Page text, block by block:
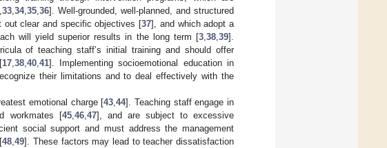
,33 ,34,35 ,36]. Well-grounded, well-planned, and structured
out clear and specific objectives [37], and which adopt a
will yield superior results in the long term [3 38 39].
of teaching staff’s initial training and should offer
17, 38, 40, 41]. Implementing socioemotional education in
their limitations and to deal effectively with the
emotional charge [43 ,44]. Teaching staff engage in
workmates [45, 46, 47], and are subject to excessive
social support and must address the management
48 ,49]. These factors may lead to teacher dissatisfaction